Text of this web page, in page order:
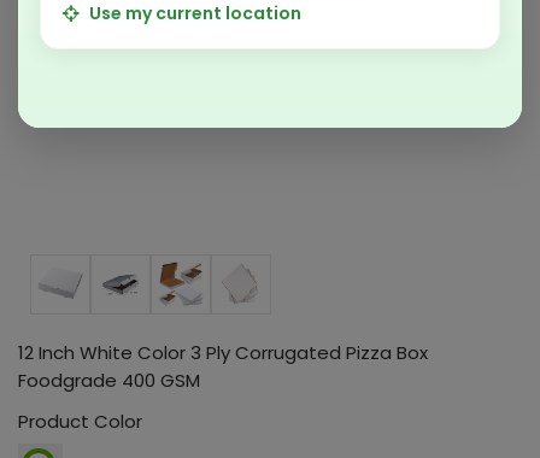
12 Inch White Color 3 Ply Corrugated Pizza Box
Foodgrade 400 GSM
Product Color
Use my current location